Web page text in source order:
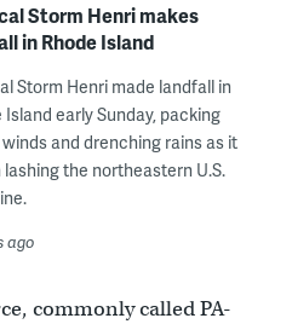
Storm Henri makes
in Rhode Island
Storm Henri made landfall in
Island early Sunday, packing
and drenching rains as it
lashing the northeastern U.S.
ago
commonly called PA-